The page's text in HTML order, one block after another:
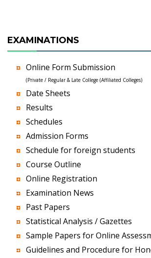
EXAMINATIONS
Online Form Submission
(Private / Regular & Late College (Affiliated Colleges)
Date Sheets
Results
Schedules
Admission Forms
Schedule for foreign students
Course Outline
Online Registration
Examination News
Past Papers
Statistical Analysis / Gazettes
Sample Papers for Online
Guidelines and Procedure for